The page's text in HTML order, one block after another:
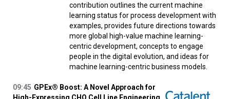
contribution outlines the current machine
learning status for process development with
examples, provides future directions towards
more global high-value machine learning-
centric development, concepts to engage
people in the digital evolution, and ideas for
machine learning-centric business models.
09:45 GPEx® Boost: A Novel Approach for